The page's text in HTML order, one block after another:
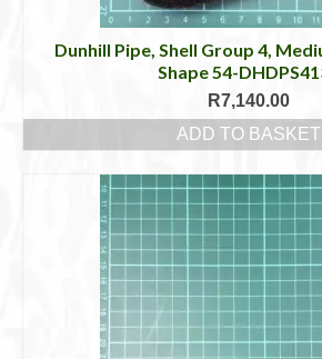
Dunhill Pipe, Shell Group 4,
Shape 54-
R7,140.00
ADD TO BASKET